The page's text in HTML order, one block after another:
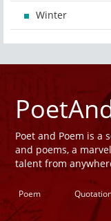
Winter
Poet and Poem is a
and poems, a
talent from
Poem